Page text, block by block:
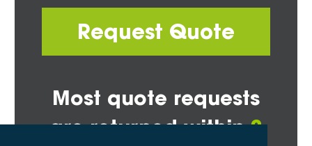
Request Quote
Most quote requests
are returned within2